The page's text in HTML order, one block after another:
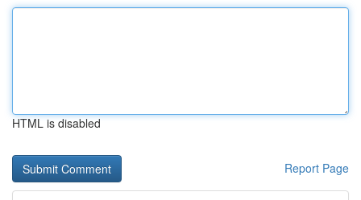
HTML is disabled
Report Page